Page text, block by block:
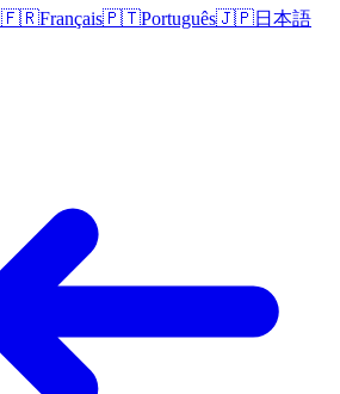
🇫🇷Français🇵🇹Português🇯🇵日本語